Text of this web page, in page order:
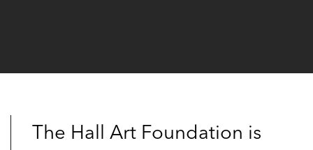
The Hall Art Foundation is